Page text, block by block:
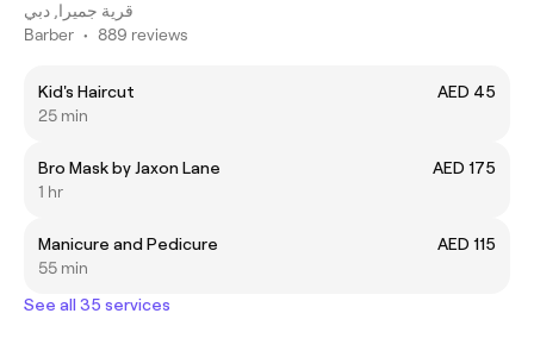
قرية جميرا, دبي
Barber • 889 reviews
Kid's Haircut
AED 45
25 min
Bro Mask by Jaxon Lane
AED 175
1 hr
Manicure and Pedicure
AED 115
55 min
See all 35 services